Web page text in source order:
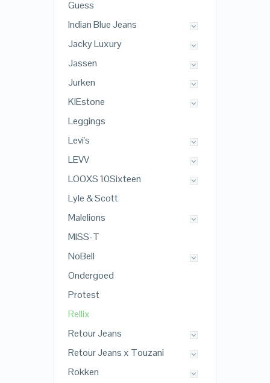
Guess
Indian Blue Jeans
Jacky Luxury
Jassen
Jurken
KIEstone
Leggings
Levi's
LEVV
LOOXS 10Sixteen
Lyle & Scott
Malelions
MISS-T
NoBell
Ondergoed
Protest
Rellix
Retour Jeans
Retour Jeans x Touzani
Rokken